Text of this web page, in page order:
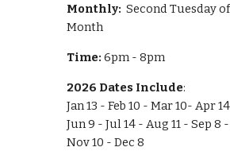
Monthly: Second Tuesday
Month
Time: 6pm - 8pm
2026 Dates Include:
Jan 13 - Feb 10 - Mar 10- Apr
Jun 9 - Jul 14 - Aug 11 - Sep 8
Nov 10 - Dec 8